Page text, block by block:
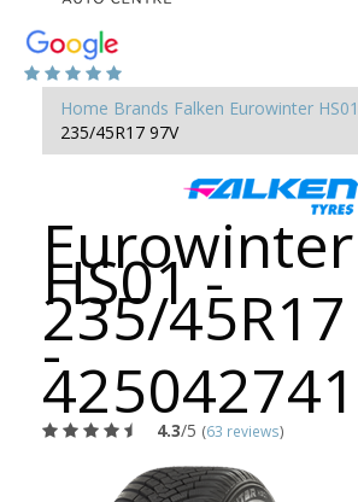
Home Brands Falken Eurowinter HS01
235/45R17 97V
Eurowinter
HS01 -
235/
-
4.3/5 (63 reviews)